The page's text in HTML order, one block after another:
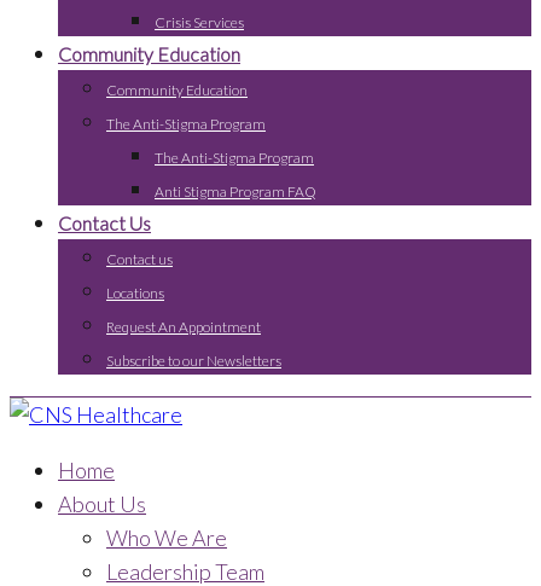
Crisis Services
Community Education
Community Education
The Anti-Stigma Program
The Anti-Stigma Program
Anti Stigma Program FAQ
Contact Us
Contact us
Locations
Request An Appointment
Subscribe to our Newsletters
Home
About Us
Who We Are
Leadership Team